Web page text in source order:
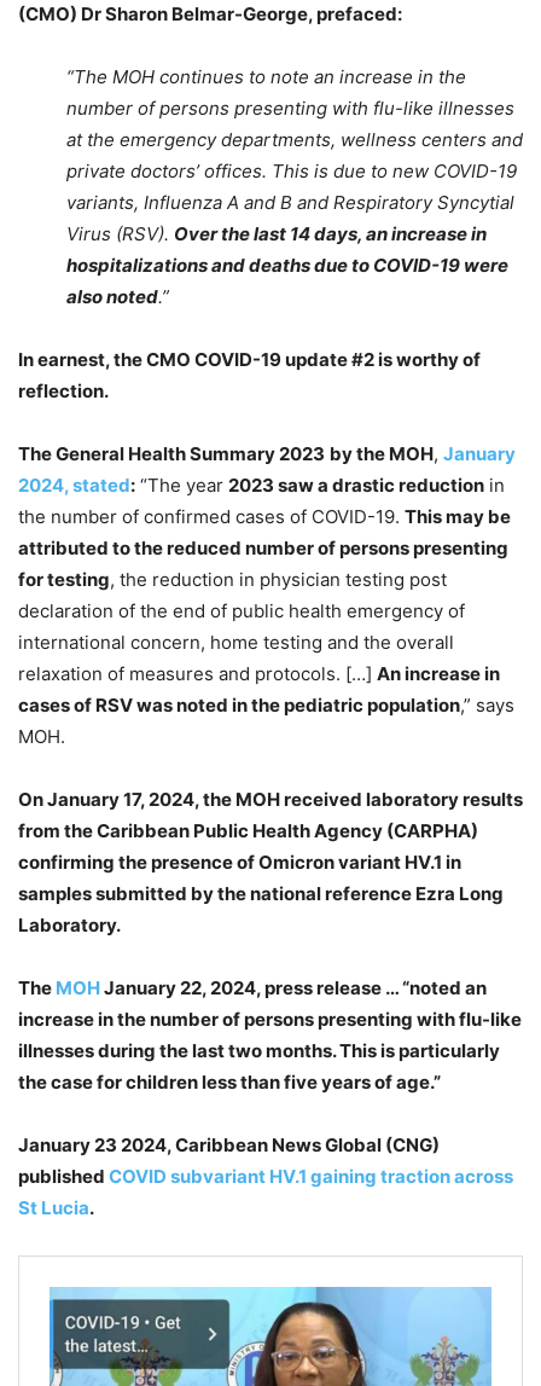
(CMO) Dr Sharon Belmar-George, prefaced:
“The MOH continues to note an increase in the
number of persons presenting with flu-like illnesses
at the emergency departments, wellness centers and
private doctors’ offices. This is due to new COVID-19
variants, Influenza A and B and Respiratory Syncytial
Virus (RSV). Over the last 14 days, an increase in
hospitalizations and deaths due to COVID-19 were
also noted.”
In earnest, the CMO COVID-19 update #2 is worthy of
reflection.
The General Health Summary 2023 by the MOH, January
2024, stated: “The year 2023 saw a drastic reduction in
the number of confirmed cases of COVID-19. This may be
attributed to the reduced number of persons presenting
for testing, the reduction in physician testing post
declaration of the end of public health emergency of
international concern, home testing and the overall
relaxation of measures and protocols. […] An increase in
cases of RSV was noted in the pediatric population,” says
MOH.
On January 17, 2024, the MOH received laboratory results
from the Caribbean Public Health Agency (CARPHA)
confirming the presence of Omicron variant HV.1 in
samples submitted by the national reference Ezra Long
Laboratory.
The MOHJanuary 22, 2024, press release … “noted an
increase in the number of persons presenting with flu-like
illnesses during the last two months. This is particularly
the case for children less than five years of age.”
January 23 2024, Caribbean News Global (CNG)
published COVID subvariant HV.1 gaining traction across
St Lucia.